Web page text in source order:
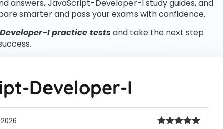
answers, JavaScript-Developer-I study guides, and
smarter and pass your exams with confidence.
I practice testsand take the next step
Developer-I